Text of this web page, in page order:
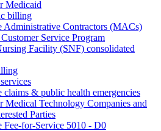
Medicaid
billing
Administrative Contractors (MACs)
Service Program
Facility (SNF) consolidated
claims & public health emergencies
Medical Technology Companies and
Parties
Fee-for-Service 5010 - D0